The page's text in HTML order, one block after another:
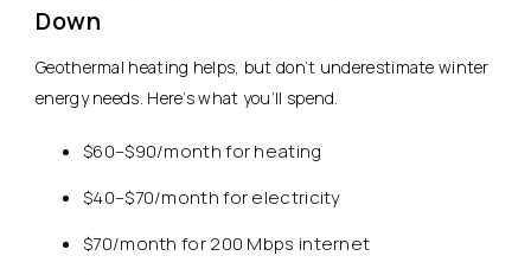
Down
Geothermal heating helps, but don’t underestimate winter
energy needs. Here’s what you’ll spend.
$60–$90/month for heating
$40–$70/month for electricity
$70/month for 200 Mbps internet